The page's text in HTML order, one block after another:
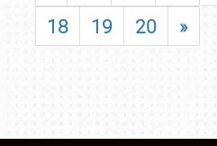
18
19 20 »